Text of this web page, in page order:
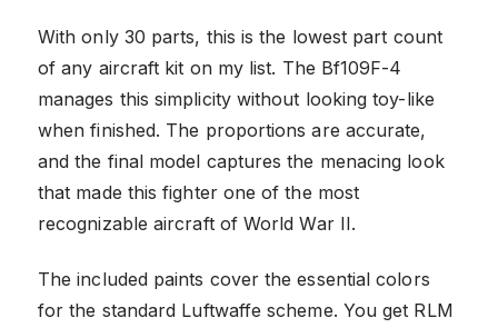
With only 30 parts, this is the lowest part count
of any aircraft kit on my list. The Bf109F-4
manages this simplicity without looking toy-like
when finished. The proportions are accurate,
and the final model captures the menacing look
that made this fighter one of the most
recognizable aircraft of World War II.
The included paints cover the essential colors
for the standard Luftwaffe scheme. You get RLM